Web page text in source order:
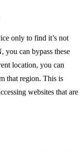
only to find it’s not
you can bypass these
location, you can
that region. This is
websites that are